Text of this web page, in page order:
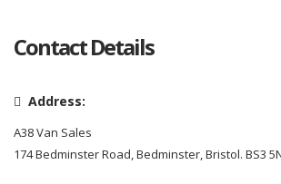
Contact Details
Address:
A38 Van Sales
174 Bedminster Road, Bedminster, Bristol. BS3